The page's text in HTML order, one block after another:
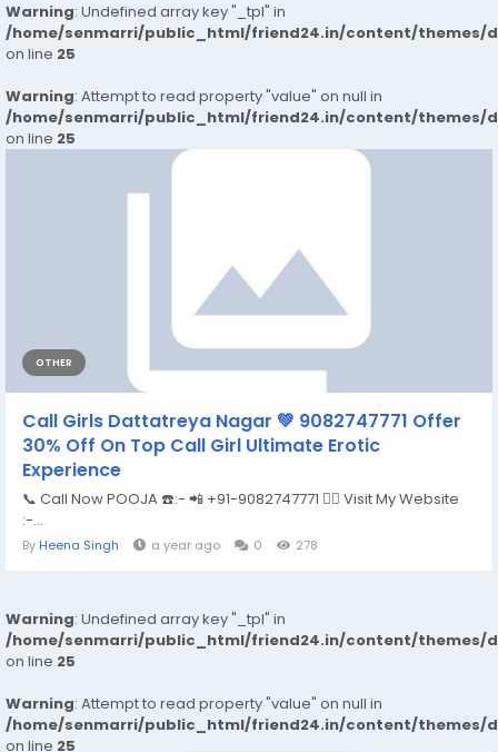
Warning: Undefined array key "_tpl" in
/home/senmarri/public_html/friend24.in/content/themes/
on line 25
Warning: Attempt to read property "value" on null in
/home/senmarri/public_html/friend24.in/content/themes/
on line 25
OTHER
Call Girls Dattatreya Nagar 💚 9082747771 Offer
30% Off On Top Call Girl Ultimate Erotic
Experience
📞 Call Now POOJA ☎️:- 📲 +91-9082747771 👉🏿 Visit My Website
:-...
By Heena Singh a year ago 0 278
Warning: Undefined array key "_tpl" in
/home/senmarri/public_html/friend24.in/content/themes/
on line 25
Warning: Attempt to read property "value" on null in
/home/senmarri/public_html/friend24.in/content/themes/
on line 25